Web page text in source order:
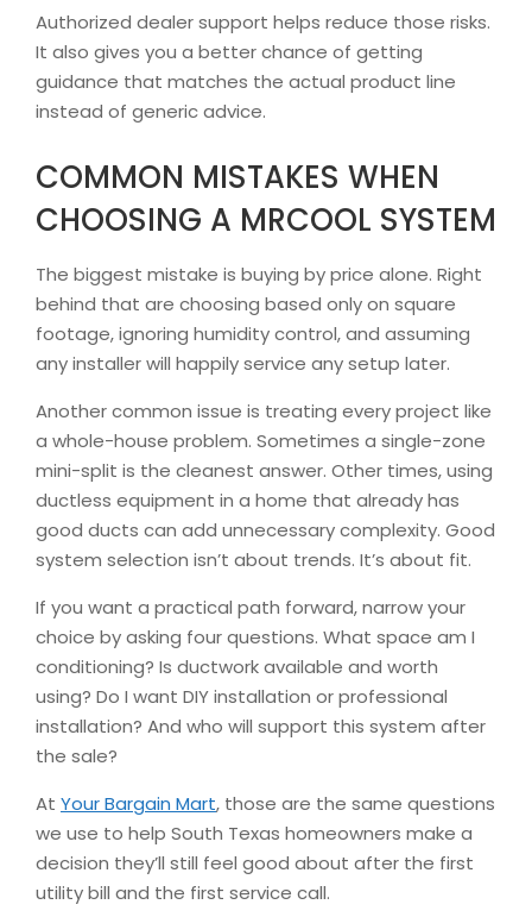
Authorized dealer support helps reduce those risks.
It also gives you a better chance of getting
guidance that matches the actual product line
instead of generic advice.
COMMON MISTAKES WHEN
CHOOSING A MRCOOL SYSTEM
The biggest mistake is buying by price alone. Right
behind that are choosing based only on square
footage, ignoring humidity control, and assuming
any installer will happily service any setup later.
Another common issue is treating every project like
a whole-house problem. Sometimes a single-zone
mini-split is the cleanest answer. Other times, using
ductless equipment in a home that already has
good ducts can add unnecessary complexity. Good
system selection isn’t about trends. It’s about fit.
If you want a practical path forward, narrow your
choice by asking four questions. What space am I
conditioning? Is ductwork available and worth
using? Do I want DIY installation or professional
installation? And who will support this system after
the sale?
At Your Bargain Mart, those are the same questions
we use to help South Texas homeowners make a
decision they’ll still feel good about after the first
utility bill and the first service call.